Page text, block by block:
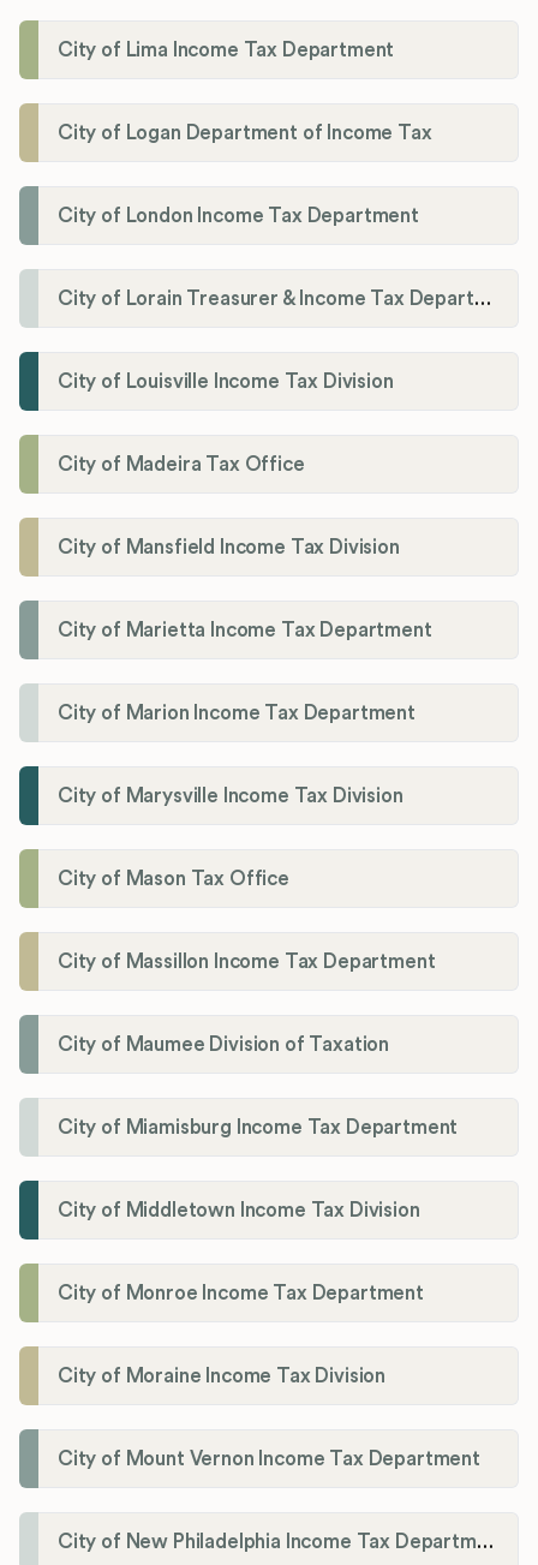
City of Lima Income Tax Department
City of Logan Department of Income Tax
City of London Income Tax Department
City of Lorain Treasurer & Income Tax Department
City of Louisville Income Tax Division
City of Madeira Tax Office
City of Mansfield Income Tax Division
City of Marietta Income Tax Department
City of Marion Income Tax Department
City of Marysville Income Tax Division
City of Mason Tax Office
City of Massillon Income Tax Department
City of Maumee Division of Taxation
City of Miamisburg Income Tax Department
City of Middletown Income Tax Division
City of Monroe Income Tax Department
City of Moraine Income Tax Division
City of Mount Vernon Income Tax Department
City of New Philadelphia Income Tax Department